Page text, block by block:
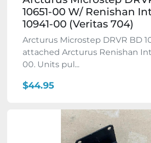
10651-00 W/ Renishan
10941-00 (Veritas 704)
Arcturus Microstep DRVR BD
attached Arcturus Renishan
00. Units pul...
$44.95